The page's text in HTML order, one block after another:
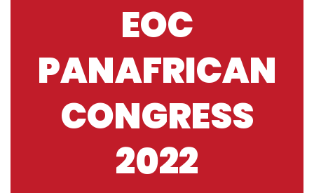
EOC
PANAFRICAN
CONGRESS
2022